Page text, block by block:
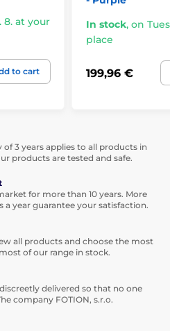
8. at your
to cart
In stock, on
place
199,96 €
3 years applies to all products in
products are tested and safe.
for more than 10 years. More
year guarantee your satisfaction.
all products and choose the most
of our range in stock.
delivered so that no one
company FOTION, s.r.o.